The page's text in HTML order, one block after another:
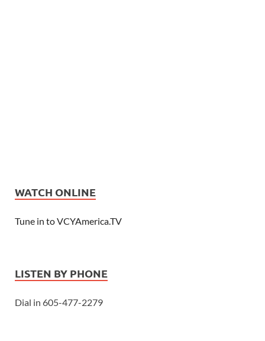
WATCH ONLINE
Tune in to VCYAmerica.TV
LISTEN BY PHONE
Dial in 605-477-2279